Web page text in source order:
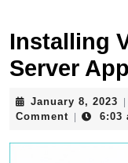
Installing
Server
January 8, 2023
8,
Comment
6:03